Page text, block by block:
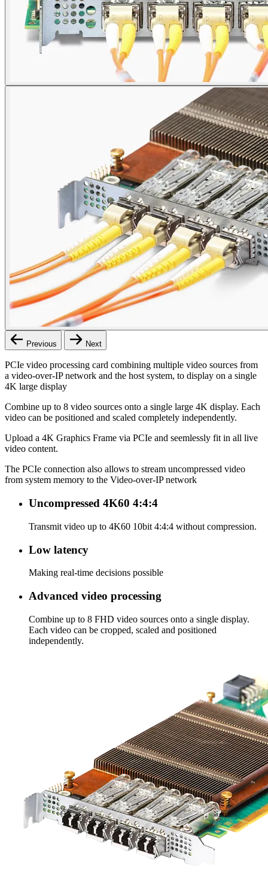
Previous Next
PCIe video processing card combining multiple video sources from
a video-over-IP network and the host system, to display on a single
4K large display
Combine up to 8 video sources onto a single large 4K display. Each
video can be positioned and scaled completely independently.
Upload a 4K Graphics Frame via PCIe and seemlessly fit in all live
video content.
The PCIe connection also allows to stream uncompressed video
from system memory to the Video-over-IP network
Uncompressed 4K60 4:4:4
Transmit video up to 4K60 10bit 4:4:4 without compression.
Low latency
Making real-time decisions possible
Advanced video processing
Combine up to 8 FHD video sources onto a single display.
Each video can be cropped, scaled and positioned
independently.